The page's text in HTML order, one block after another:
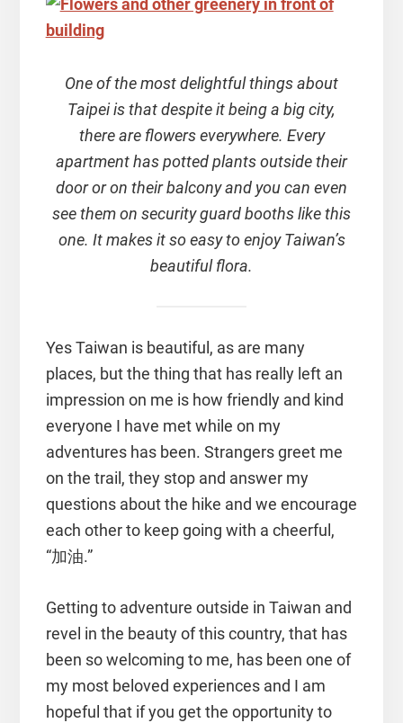
One of the most delightful things about
Taipei is that despite it being a big city,
there are flowers everywhere. Every
apartment has potted plants outside their
door or on their balcony and you can even
see them on security guard booths like this
one. It makes it so easy to enjoy Taiwan’s
beautiful flora.
Yes Taiwan is beautiful, as are many
places, but the thing that has really left an
impression on me is how friendly and kind
everyone I have met while on my
adventures has been. Strangers greet me
on the trail, they stop and answer my
questions about the hike and we encourage
each other to keep going with a cheerful,
“加油.”
Getting to adventure outside in Taiwan and
revel in the beauty of this country, that has
been so welcoming to me, has been one of
my most beloved experiences and I am
hopeful that if you get the opportunity to